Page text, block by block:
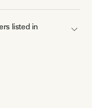
listed in